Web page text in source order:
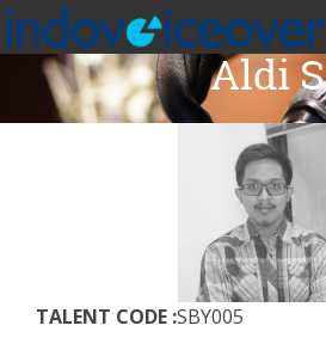
HOME
STUDIOS
Aldi S
TALENT CODE :SBY005